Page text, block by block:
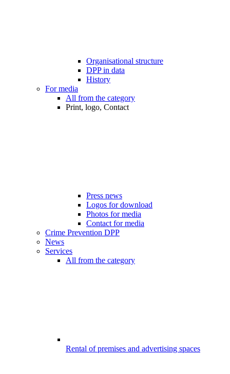
Organisational structure
DPP in data
History
For media
All from the category
Print, logo, Contact
Press news
Logos for download
Photos for media
Contact for media
Crime Prevention DPP
News
Services
All from the category
Rental of premises and advertising spaces